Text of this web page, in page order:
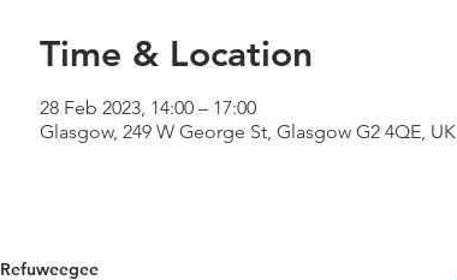
Time & Location
28 Feb 2023, 14:00 – 17:00
Glasgow, 249 W George St, Glasgow G2 4QE, UK
Refuweegee